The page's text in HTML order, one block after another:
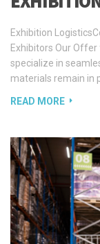
Exhibition
Exhibitors Our Offer
specialize in
materials remain in
READ MORE